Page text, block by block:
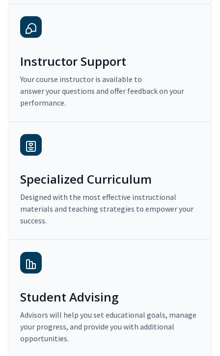
Instructor Support
Your course instructor is available to
answer your questions and offer feedback on your
performance.
Specialized Curriculum
Designed with the most effective instructional
materials and teaching strategies to empower your
success.
Student Advising
Advisors will help you set educational goals, manage
your progress, and provide you with additional
opportunities.